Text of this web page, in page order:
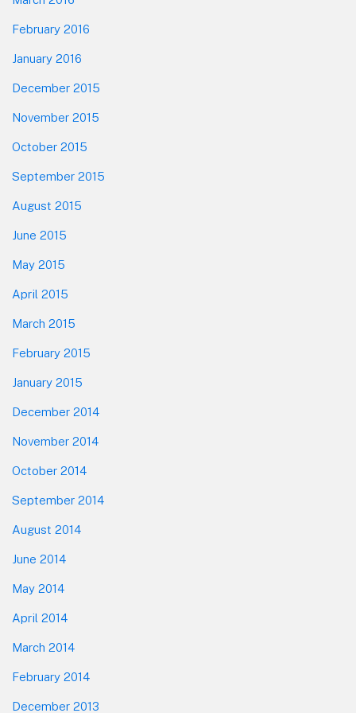
February 2016
January 2016
December 2015
November 2015
October 2015
September 2015
August 2015
June 2015
May 2015
April 2015
March 2015
February 2015
January 2015
December 2014
November 2014
October 2014
September 2014
August 2014
June 2014
May 2014
April 2014
March 2014
February 2014
December 2013